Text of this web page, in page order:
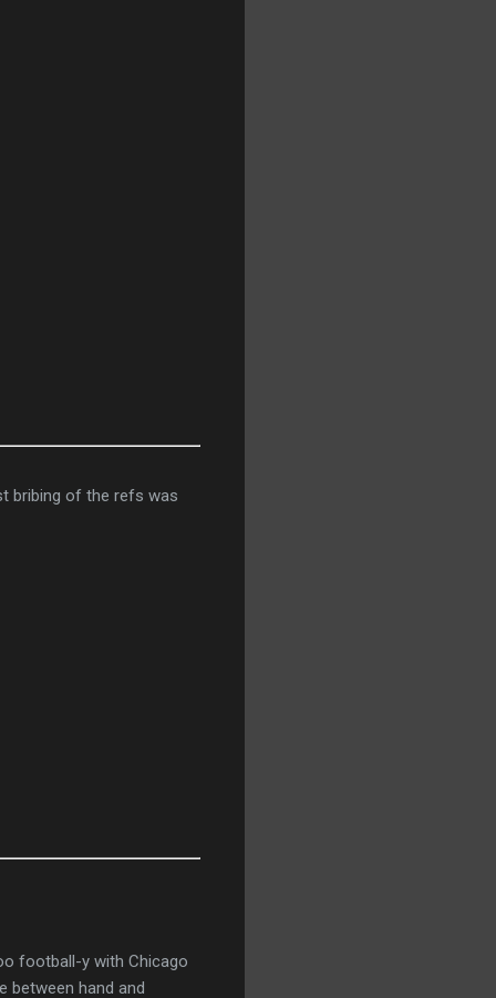
bribing of the refs was
football-y with Chicago
between hand and